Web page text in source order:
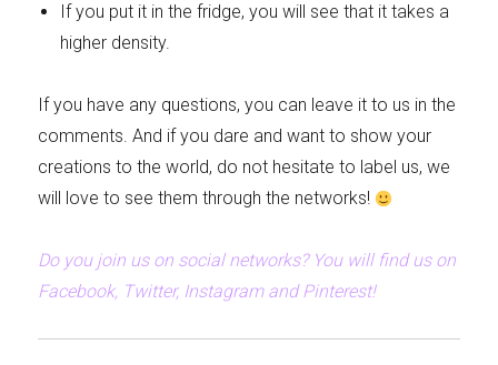
If you put it in the fridge, you will see that it takes a
higher density.
If you have any questions, you can leave it to us in the
comments. And if you dare and want to show your
creations to the world, do not hesitate to label us, we
will love to see them through the networks!
Do you join us on social networks? You will find us on
Facebook, Twitter, Instagram and Pinterest!